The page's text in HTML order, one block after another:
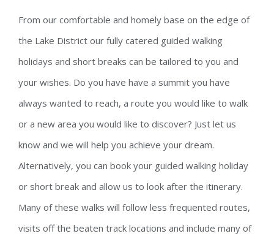
From our comfortable and homely base on the edge of
the Lake District our fully catered guided walking
holidays and short breaks can be tailored to you and
your wishes. Do you have have a summit you have
always wanted to reach, a route you would like to walk
or a new area you would like to discover? Just let us
know and we will help you achieve your dream.
Alternatively, you can book your guided walking holiday
or short break and allow us to look after the itinerary.
Many of these walks will follow less frequented routes,
visits off the beaten track locations and include many of